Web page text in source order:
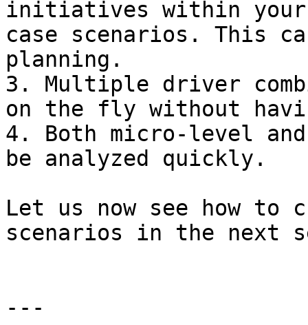
initiatives within your
case scenarios. This
planning.
3. Multiple driver
on the fly without
4. Both micro-level
be analyzed quickly.
Let us now see how to
scenarios in the next
---